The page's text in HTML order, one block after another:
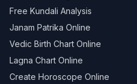
Free Kundali Analysis
Janam Patrika Online
Vedic Birth Chart Online
Lagna Chart Online
Create Horoscope Online